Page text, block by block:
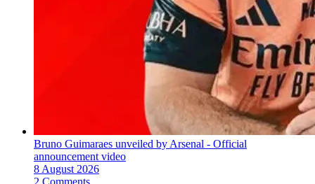
Bruno Guimaraes unveiled by Arsenal - Official
announcement video
8 August 2026
2 Comments